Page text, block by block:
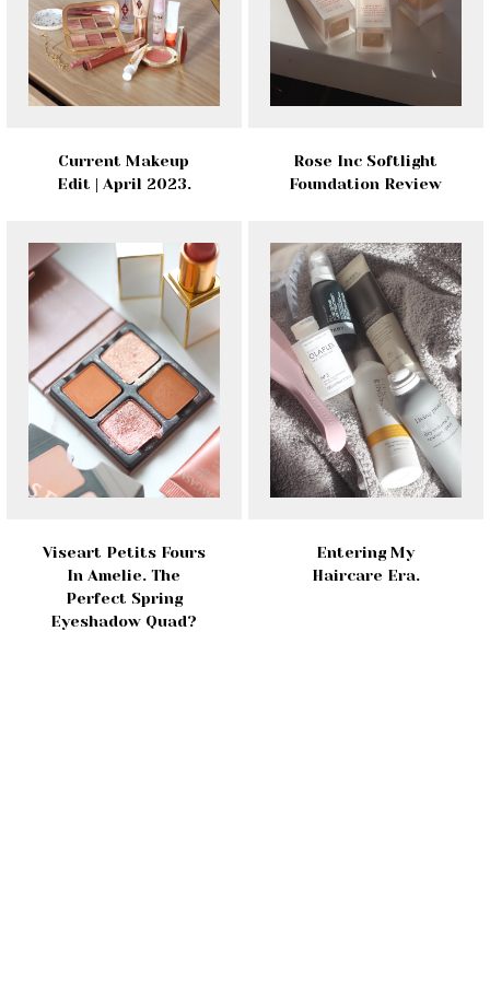
Current Makeup
Edit | April 2023.
Rose Inc Softlight
Foundation Review
Viseart Petits Fours
In Amelie. The
Perfect Spring
Eyeshadow Quad?
Entering My
Haircare Era.